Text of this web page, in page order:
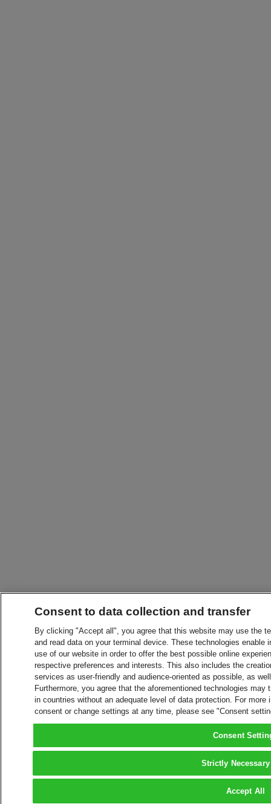
Consent to data collection and transfer
By clicking "Accept all", you agree that this website may use the
and read data on your terminal device. These technologies
use of our website in order to offer the best possible online
respective preferences and interests. This also includes the
services as user-friendly and audience-oriented as possible, as
Furthermore, you agree that the aforementioned technologies
in countries without an adequate level of data protection. For
consent or change settings at any time, please see "Consent
Consent
Strictly
Accept All